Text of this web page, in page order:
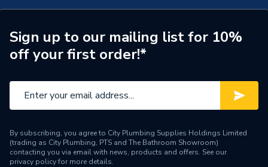
Supplier Part Number
145034336
Brand Name
Powrmatic
Sign up to our mailing list for 10%
off your first order!*
By subscribing, you agree to City Plumbing Supplies Holdings Limited
(trading as City Plumbing, PTS and The Bathroom Showroom)
contacting you via email with news, products and offers. See our
privacy policyfor more details.